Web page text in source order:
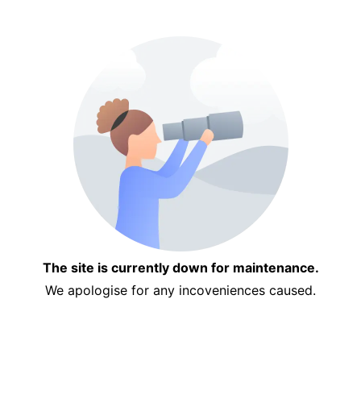
The site is currently down for maintenance.
We apologise for any incoveniences caused.